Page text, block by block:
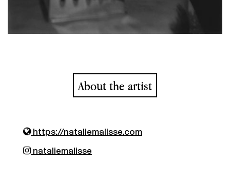
About the artist
https://nataliemalisse.com
nataliemalisse